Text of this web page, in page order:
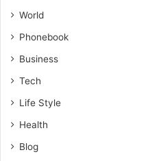
World
Phonebook
Business
Tech
Life Style
Health
Blog